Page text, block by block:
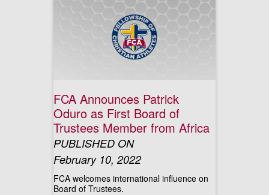
FCA Announces Patrick
Oduro as First Board of
Trustees Member from Africa
PUBLISHED ON
February 10, 2022
FCA welcomes international influence on
Board of Trustees.